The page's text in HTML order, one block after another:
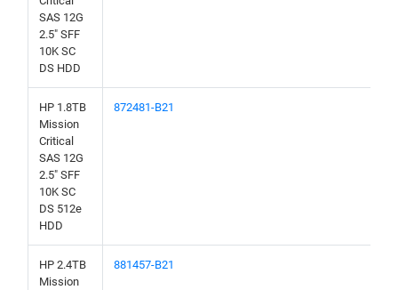
SAS 12G
2.5" SFF
10K SC
DS HDD
HP 1.8TB
Mission
Critical
SAS 12G
2.5" SFF
10K SC
DS 512e
HDD
872481-B21
HP 2.4TB
Mission
881457-B21